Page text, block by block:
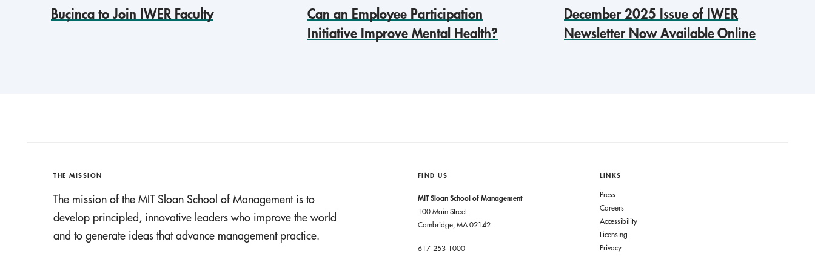
Buçinca to Join IWER Faculty
Can an Employee Participation
Initiative Improve Mental Health?
December 2025 Issue of IWER
Newsletter Now Available Online
THE MISSION
The mission of the MIT Sloan School of Management is to
develop principled, innovative leaders who improve the world
and to generate ideas that advance management practice.
FIND US
MIT Sloan School of Management
100 Main Street
Cambridge, MA 02142
617-253-1000
LINKS
Press
Careers
Accessibility
Licensing
Privacy